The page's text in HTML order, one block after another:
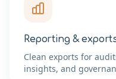
Reporting &
Clean exports for
insights, and